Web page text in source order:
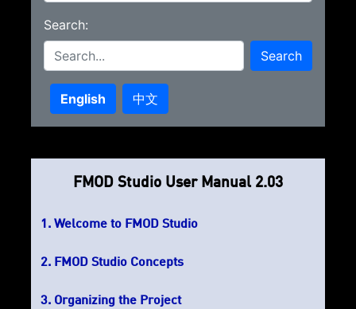
Blog
Sign In / Register
Search:
Search
English 中文
FMOD Studio User Manual 2.03
Welcome to FMOD Studio
FMOD Studio Concepts
Organizing the Project